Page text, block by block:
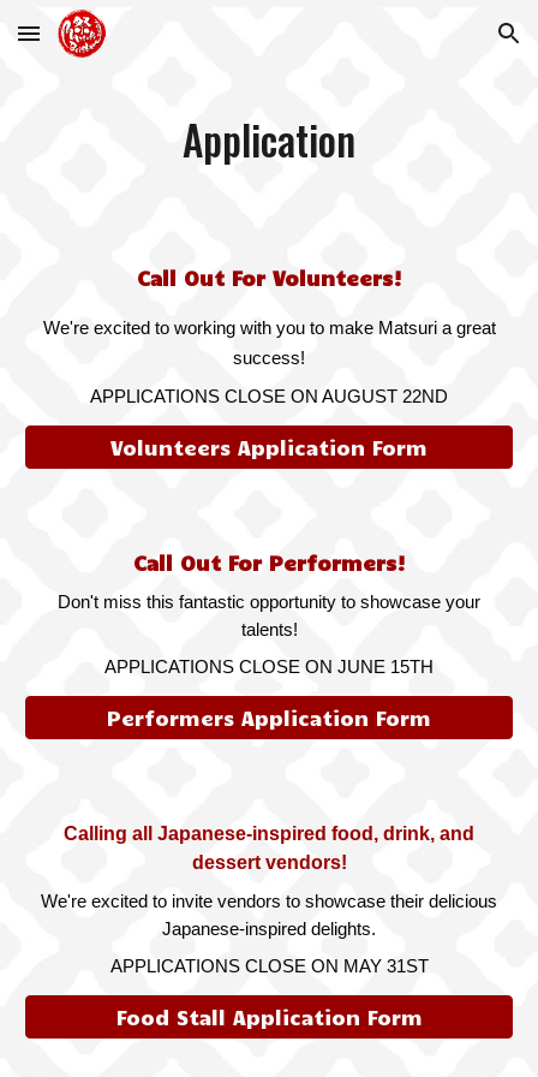
Skip to main content Skip to navigation
Application
Call Out For Volunteers!
We're excited to working with you to make Matsuri a great
success!
APPLICATIONS CLOSE ON AUGUST 22ND
Volunteers Application Form
Call Out For Performers!
Don't miss this fantastic opportunity to showcase your
talents!
APPLICATIONS CLOSE ON JUNE 15TH
Performers Application Form
Calling all Japanese-inspired food, drink, and
dessert vendors!
We're excited to invite vendors to showcase their delicious
Japanese-inspired delights.
APPLICATIONS CLOSE ON MAY 31ST
Food Stall Application Form